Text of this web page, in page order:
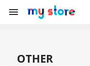

OTHER